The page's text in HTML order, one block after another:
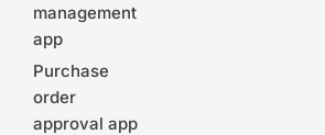
management
app
Purchase
order
approval app